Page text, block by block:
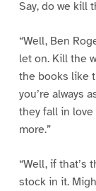
Say, do we kill
“Well, Ben
let on. Kill the
the books like
you’re always
they fall in love
more.”
“Well, if that’s
stock in it.